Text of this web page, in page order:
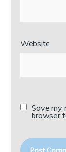
Website
Save my
browser